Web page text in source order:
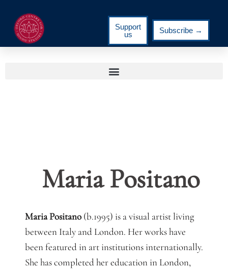
Support
us
Subscribe →
Maria Positano
Maria Positano(b.1995) is a visual artist living
between Italy and London. Her works have
been featured in art institutions internationally.
She has completed her education in London,